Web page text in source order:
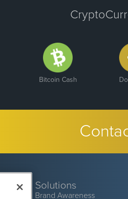
Bitcoin Cash
Solutions
Brand Awareness